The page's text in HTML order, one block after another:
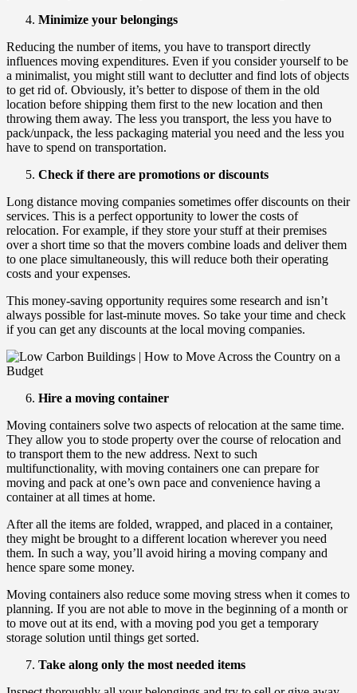
Minimize your belongings
Reducing the number of items, you have to transport directly
influences moving expenditures. Even if you consider yourself to be
a minimalist, you might still want to declutter and find lots of objects
to get rid of. Obviously, it’s better to dispose of them in the old
location before shipping them first to the new location and then
throwing them away. The less you transport, the less you have to
pack/unpack, the less packaging material you need and the less you
have to spend on transportation.
Check if there are promotions or discounts
Long distance moving companies sometimes offer discounts on their
services. This is a perfect opportunity to lower the costs of
relocation. For example, if they store your stuff at their premises
over a short time so that the movers combine loads and deliver them
to one place simultaneously, this will reduce both their operating
costs and your expenses.
This money-saving opportunity requires some research and isn’t
always possible for last-minute moves. So take your time and check
if you can get any discounts at the local moving companies.
Hire a moving container
Moving containers solve two aspects of relocation at the same time.
They allow you to stode property over the course of relocation and
to transport them to the new address. Next to such
multifunctionality, with moving containers one can prepare for
moving and pack at one’s own pace and convenience having a
container at all times at home.
After all the items are folded, wrapped, and placed in a container,
they might be brought to a different location wherever you need
them. In such a way, you’ll avoid hiring a moving company and
hence spare some money.
Moving containers also reduce some moving stress when it comes to
planning. If you are not able to move in the beginning of a month or
to move out at its end, with a moving pod you get a temporary
storage solution until things get sorted.
Take along only the most needed items